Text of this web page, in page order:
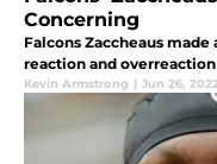
Concerning
Falcons Zaccheaus
reaction and
Kevin Armstrong | Jun 26,